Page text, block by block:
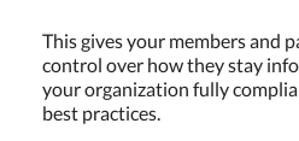
This gives your members and
control over how they stay
your organization fully
best practices.